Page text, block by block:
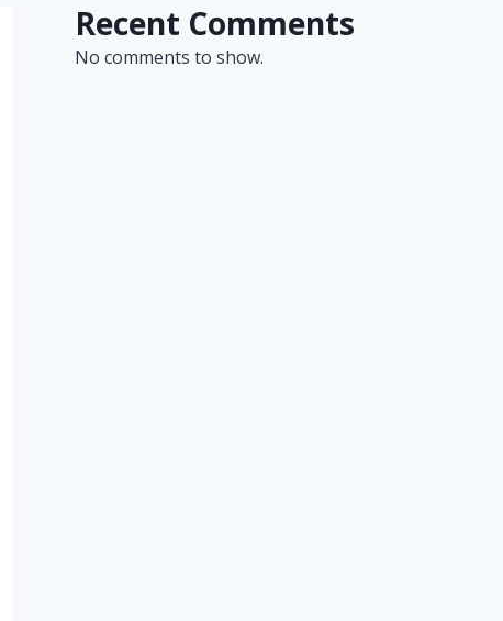
Recent Comments
No comments to show.